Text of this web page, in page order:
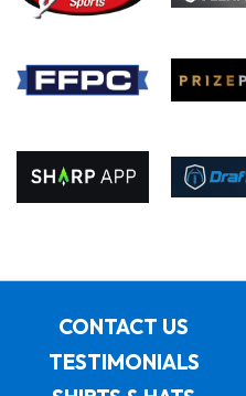
CONTACT US
TESTIMONIALS